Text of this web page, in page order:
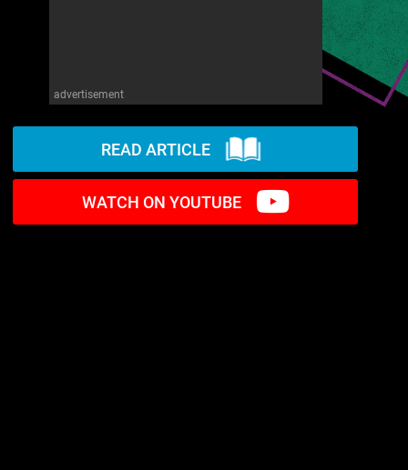
advertisement
READ ARTICLE
WATCH ON YOUTUBE